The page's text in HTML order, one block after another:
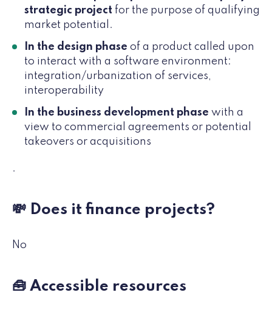
strategic project for the purpose of qualifying
market potential.
In the design phase of a product called upon
to interact with a software environment:
integration/urbanization of services,
interoperability
In the business development phase with a
view to commercial agreements or potential
takeovers or acquisitions
.
💸 Does it finance projects?
No
🧰 Accessible resources